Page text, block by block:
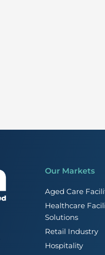
Our Markets
Aged Care
Healthcare
Solutions
Retail Industry
Hospitality